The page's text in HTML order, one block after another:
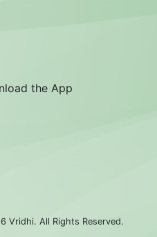
the App
Vridhi. All Rights Reserved.